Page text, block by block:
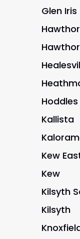
Glen Iris
Kallista
Kew
Kew
Kilsyth
Kilsyth